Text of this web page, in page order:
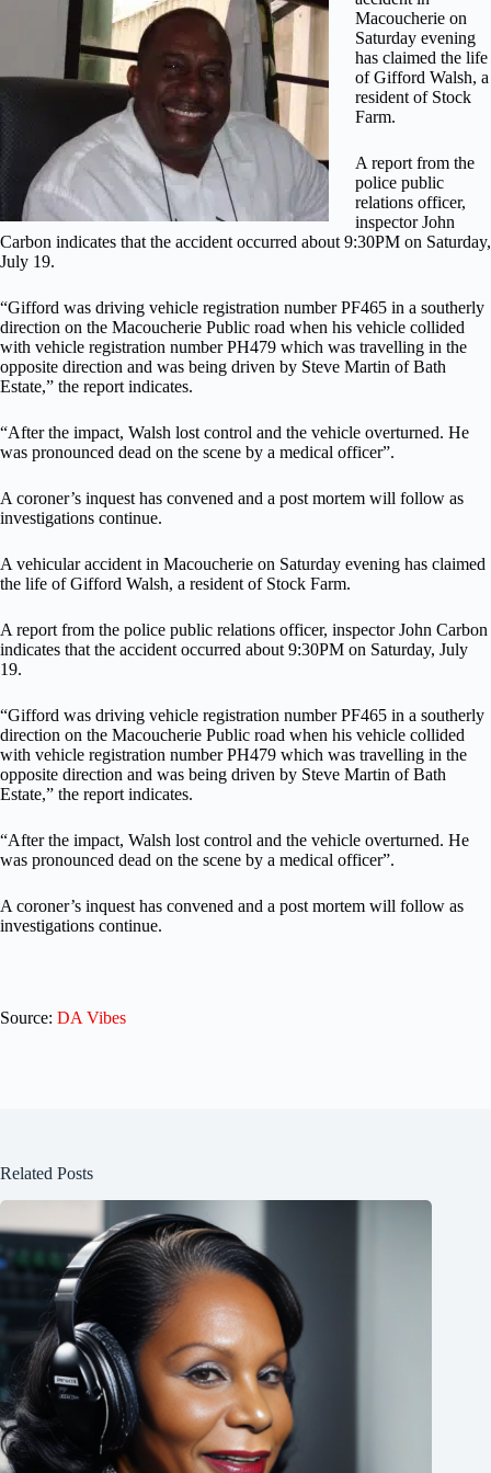
Macoucherie on
Saturday evening
has claimed the life
of Gifford Walsh, a
resident of Stock
Farm.
A report from the
police public
relations officer,
inspector John
Carbon indicates that the accident occurred about 9:30PM on Saturday,
July 19.
“Gifford was driving vehicle registration number PF465 in a southerly
direction on the Macoucherie Public road when his vehicle collided
with vehicle registration number PH479 which was travelling in the
opposite direction and was being driven by Steve Martin of Bath
Estate,” the report indicates.
“After the impact, Walsh lost control and the vehicle overturned. He
was pronounced dead on the scene by a medical officer”.
A coroner’s inquest has convened and a post mortem will follow as
investigations continue.
A vehicular accident in Macoucherie on Saturday evening has claimed
the life of Gifford Walsh, a resident of Stock Farm.
A report from the police public relations officer, inspector John Carbon
indicates that the accident occurred about 9:30PM on Saturday, July
19.
“Gifford was driving vehicle registration number PF465 in a southerly
direction on the Macoucherie Public road when his vehicle collided
with vehicle registration number PH479 which was travelling in the
opposite direction and was being driven by Steve Martin of Bath
Estate,” the report indicates.
“After the impact, Walsh lost control and the vehicle overturned. He
was pronounced dead on the scene by a medical officer”.
A coroner’s inquest has convened and a post mortem will follow as
investigations continue.
Source: DA Vibes
Related Posts